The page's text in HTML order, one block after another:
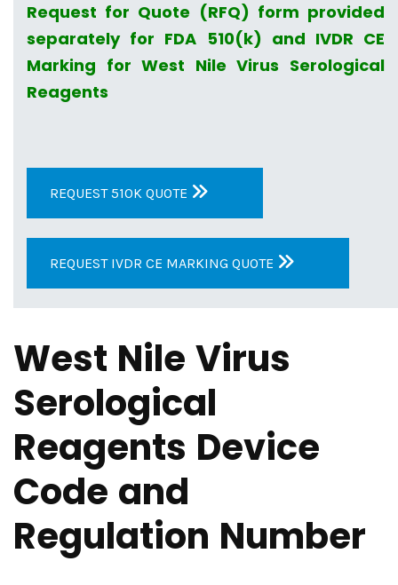
Request for Quote (RFQ) form provided
separately for FDA 510(k) and IVDR CE
Marking for West Nile Virus Serological
Reagents
REQUEST 510K QUOTE
REQUEST IVDR CE MARKING QUOTE
West Nile Virus
Serological
Reagents Device
Code and
Regulation Number